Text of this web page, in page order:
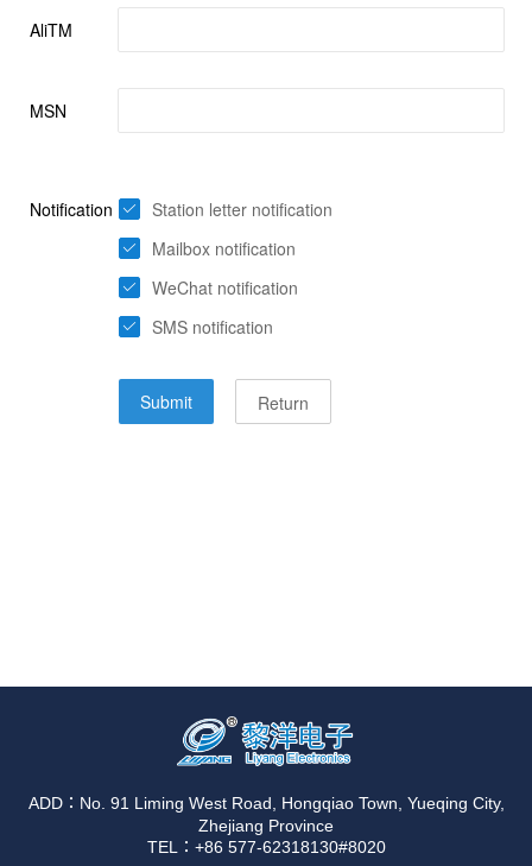
ADD：No. 91 Liming West Road, Hongqiao Town, Yueqing City,
Zhejiang Province
TEL：+86 577-62318130#8020